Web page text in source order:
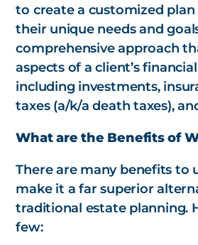
to create a customized
their unique needs and
comprehensive approach
aspects of a client’s
including investments,
taxes (a/k/a death taxes),
What are the Benefits of
There are many benefits to
make it a far superior
traditional estate planning.
few: